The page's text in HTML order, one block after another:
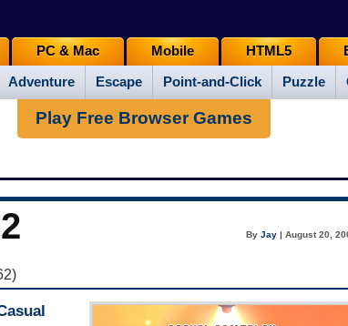
Adventure Escape Point-and-Click Puzzle
PC & Mac Mobile HTML5
Play Free Browser Games
ByJay | August 20,